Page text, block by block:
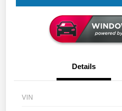
Details
VIN